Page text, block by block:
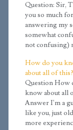
Question: Sir,
you so much for
answering my
somewhat
not confusing)
looking for
explain a few
better than I
liked the fact
a minister and
have a
How do you
about all of this?
Question How
know about all
Answer I'm a
like you, just
more